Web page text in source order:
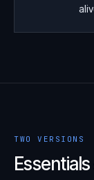
TWO VERSIONS
Essentials